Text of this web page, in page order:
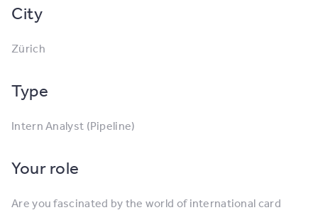
City
Zürich
Type
Intern Analyst (Pipeline)
Your role
Are you fascinated by the world of international card